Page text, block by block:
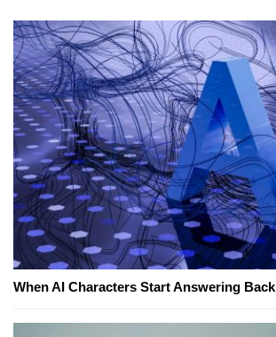
When AI Characters Start Answering Back